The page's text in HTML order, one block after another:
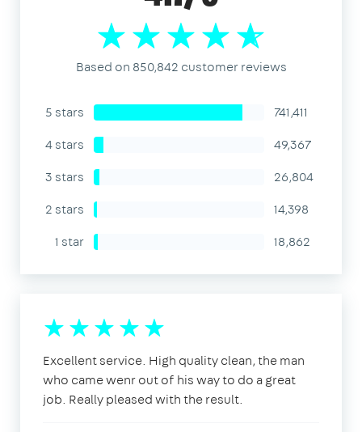
Based on 850,842 customer reviews
5 stars
741,411
4 stars
49,367
3 stars
26,804
2 stars
14,398
1 star
18,862
Excellent service. High quality clean, the man
who came wenr out of his way to do a great
job. Really pleased with the result.